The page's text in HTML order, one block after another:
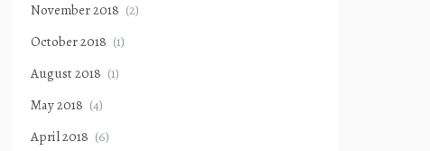
November 2018 (2)
October 2018 (1)
August 2018 (1)
May 2018 (4)
April 2018 (6)